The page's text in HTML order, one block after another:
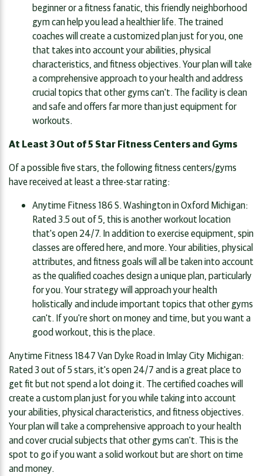
beginner or a fitness fanatic, this friendly neighborhood
gym can help you lead a healthier life. The trained
coaches will create a customized plan just for you, one
that takes into account your abilities, physical
characteristics, and fitness objectives. Your plan will take
a comprehensive approach to your health and address
crucial topics that other gyms can't. The facility is clean
and safe and offers far more than just equipment for
workouts.
At Least 3 Out of 5 Star Fitness Centers and Gyms
Of a possible five stars, the following fitness centers/gyms
have received at least a three-star rating:
Anytime Fitness 186 S. Washington in Oxford Michigan:
Rated 3.5 out of 5, this is another workout location
that's open 24/7. In addition to exercise equipment, spin
classes are offered here, and more. Your abilities, physical
attributes, and fitness goals will all be taken into account
as the qualified coaches design a unique plan, particularly
for you. Your strategy will approach your health
holistically and include important topics that other gyms
can't. If you're short on money and time, but you want a
good workout, this is the place.
Anytime Fitness 1847 Van Dyke Road in Imlay City Michigan:
Rated 3 out of 5 stars, it's open 24/7 and is a great place to
get fit but not spend a lot doing it. The certified coaches will
create a custom plan just for you while taking into account
your abilities, physical characteristics, and fitness objectives.
Your plan will take a comprehensive approach to your health
and cover crucial subjects that other gyms can't. This is the
spot to go if you want a solid workout but are short on time
and money.